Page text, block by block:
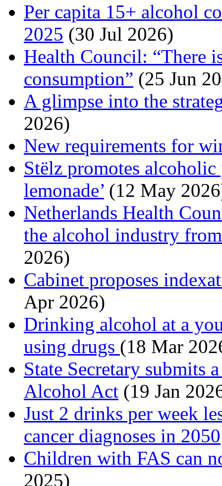
Per capita 15+ alcohol
2025 (30 Jul 2026)
Health Council: “There
consumption” (25 Jun
A glimpse into the
2026)
New requirements for
Stëlz promotes alcoholic
lemonade’ (12 May
Netherlands Health
the alcohol industry
2026)
Cabinet proposes
Apr 2026)
Drinking alcohol at a
using drugs (18 Mar
State Secretary submits
Alcohol Act (19 Jan
Just 2 drinks per week
cancer diagnoses in 2050
Children with FAS can
2025)